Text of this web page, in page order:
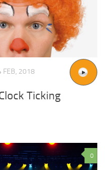
FEB, 2018
Ticking
0